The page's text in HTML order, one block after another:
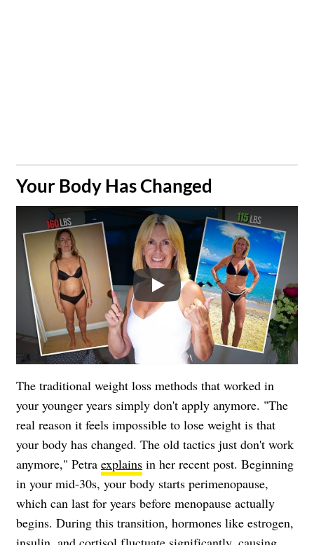
​Your Body Has Changed
Play
The traditional weight loss methods that worked in
your younger years simply don't apply anymore. "The
real reason it feels impossible to lose weight is that
your body has changed. The old tactics just don't work
anymore," Petra explains in her recent post. Beginning
in your mid-30s, your body starts perimenopause,
which can last for years before menopause actually
begins. During this transition, hormones like estrogen,